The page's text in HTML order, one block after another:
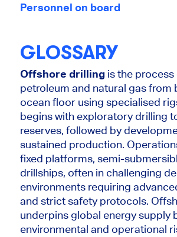
Personnel on board
GLOSSARY
Offshore drillingis the process
petroleum and natural gas from
ocean floor using specialised
begins with exploratory drilling
reserves, followed by
sustained production.
fixed platforms, semi-
drillships, often in challenging
environments requiring
and strict safety protocols.
underpins global energy supply
environmental and operational